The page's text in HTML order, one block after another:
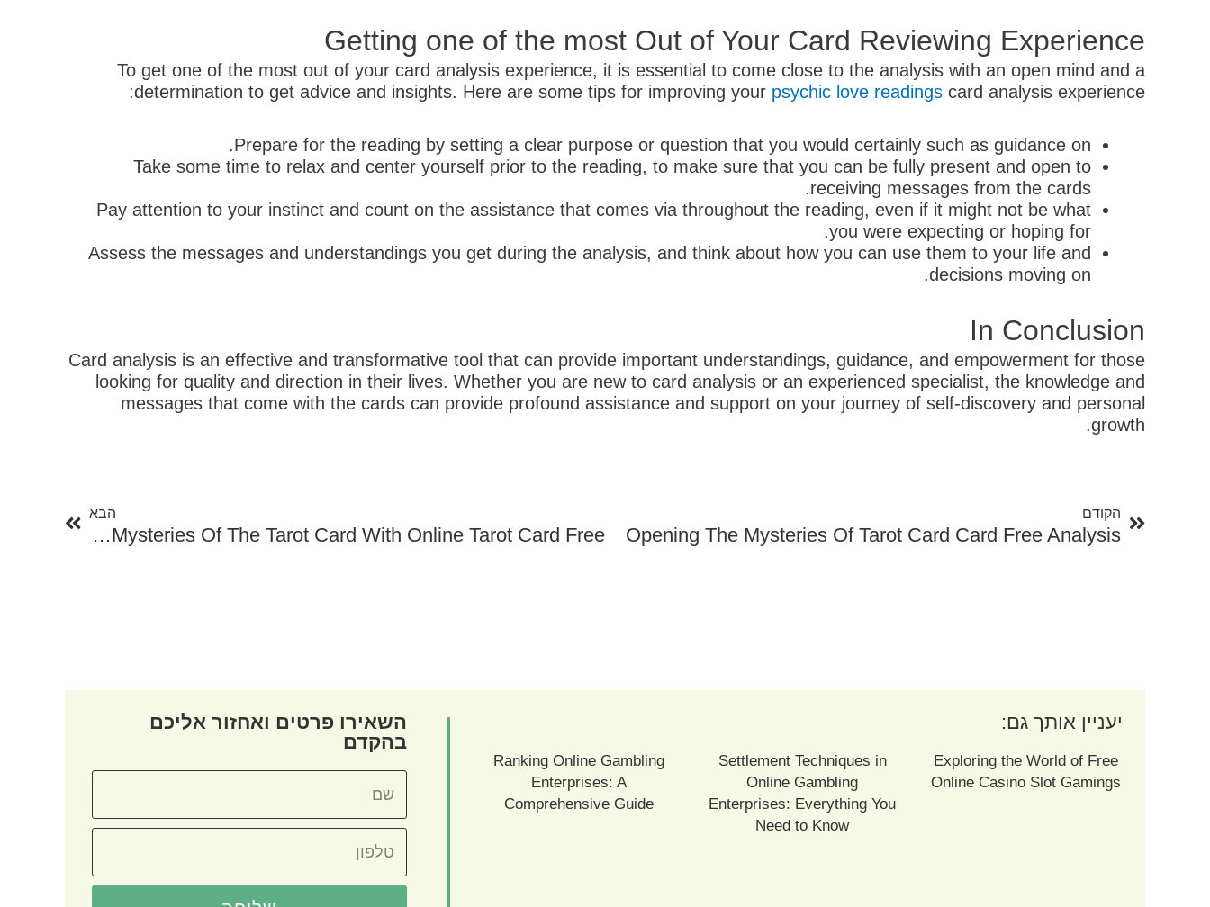
Getting one of the most Out of Your Card Reviewing Experience
To get one of the most out of your card analysis experience, it is essential to come close to the analysis with an open mind and a
determination to get advice and insights. Here are some tips for improving your psychic love readings card analysis experience:
Prepare for the reading by setting a clear purpose or question that you would certainly such as guidance on.
Take some time to relax and center yourself prior to the reading, to make sure that you can be fully present and open to
receiving messages from the cards.
Pay attention to your instinct and count on the assistance that comes via throughout the reading, even if it might not be what
you were expecting or hoping for.
Assess the messages and understandings you get during the analysis, and think about how you can use them to your life and
decisions moving on.
In Conclusion
Card analysis is an effective and transformative tool that can provide important understandings, guidance, and empowerment for those
looking for quality and direction in their lives. Whether you are new to card analysis or an experienced specialist, the knowledge and
messages that come with the cards can provide profound assistance and support on your journey of self-discovery and personal
growth.
הקודם
Opening The Mysteries Of Tarot Card Card Free Analysis
הבא
Unlock The Mysteries Of The Tarot Card With Online Tarot Card Free
יעניין אותך גם:
Exploring the World of Free
Online Casino Slot Gamings
Settlement Techniques in
Online Gambling
Enterprises: Everything You
Need to Know
Ranking Online Gambling
Enterprises: A
Comprehensive Guide
השאירו פרטים ואחזור אליכם
בהקדם